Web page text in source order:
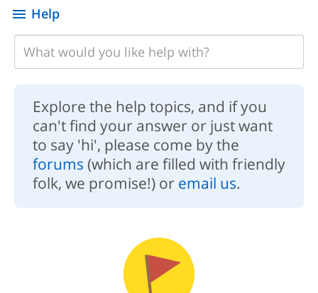
menu Help
Explore the help topics, and if you
can't find your answer or just want
to say 'hi', please come by the
forums (which are filled with friendly
folk, we promise!) or email us.